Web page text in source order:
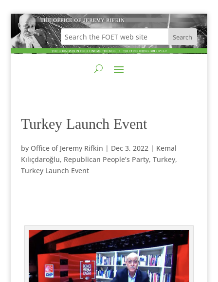
Turkey Launch Event
by Office of Jeremy Rifkin | Dec 3, 2022| Kemal
Kılıçdaroğlu, Republican People’s Party, Turkey,
Turkey Launch Event